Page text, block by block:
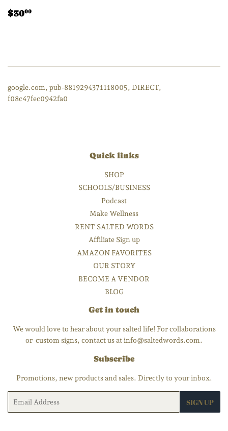
Regular
$3000
google.com, pub-8819294371118005, DIRECT,
f08c47fec0942fa0
Quick links
SHOP
SCHOOLS/BUSINESS
Podcast
Make Wellness
RENT SALTED WORDS
Affiliate Sign up
AMAZON FAVORITES
OUR STORY
BECOME A VENDOR
BLOG
Get in touch
We would love to hear about your salted life! For collaborations
or custom signs, contact us at info@saltedwords.com.
Subscribe
Promotions, new products and sales. Directly to your inbox.
SIGN UP